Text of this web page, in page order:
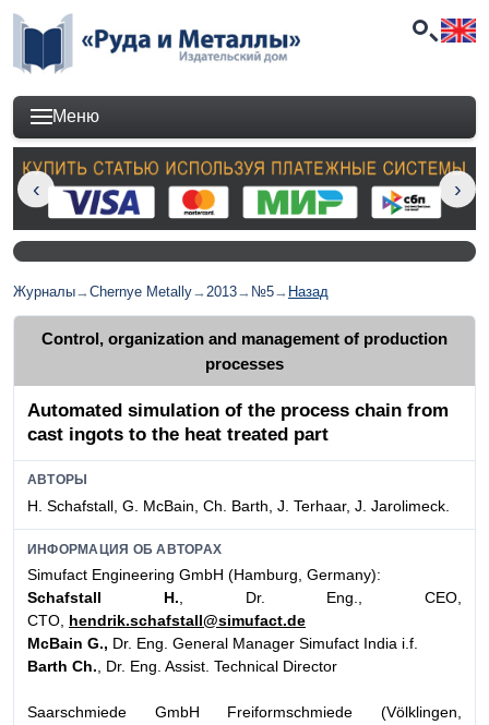
Меню
Журналы→Chernye Metally→2013→ №5→ Назад
Control, organization and management of production
processes
Automated simulation of the process chain from
cast ingots to the heat treated part
АВТОРЫ
H. Schafstall, G. McBain, Ch. Barth, J. Terhaar, J. Jarolimeck.
ИНФОРМАЦИЯ ОБ АВТОРАХ
Simufact Engineering GmbH (Hamburg, Germany):
Schafstall H. , Dr. Eng., CEO,
CTO, hendrik.schafstall@simufact.de
McBain G., Dr. Eng. General Manager Simufact India i.f.
Barth Ch. , Dr. Eng. Assist. Technical Director
Saarschmiede GmbH Freiformschmiede (Völklingen,